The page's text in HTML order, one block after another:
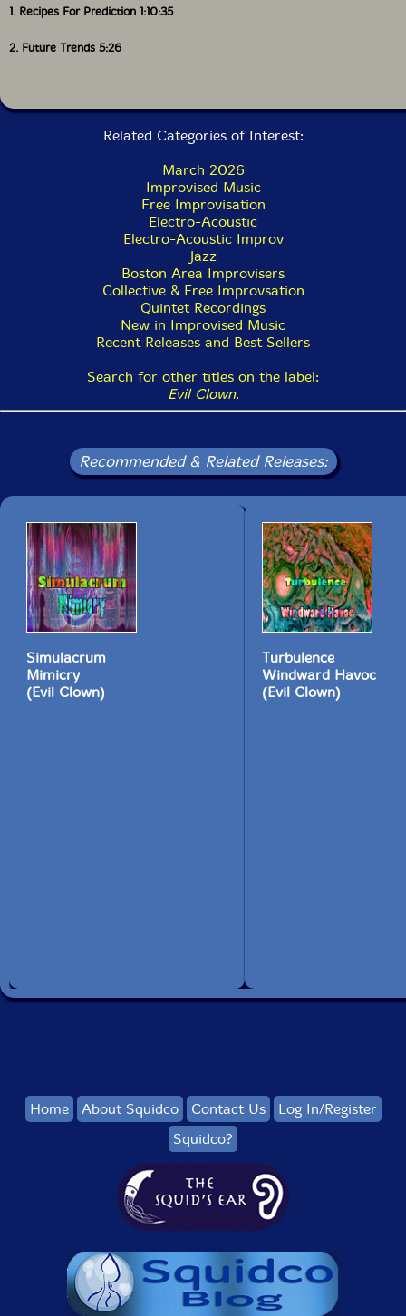
1. Recipes For Prediction 1:10:35
2. Future Trends 5:26
Related Categories of Interest:
March 2026
Improvised Music
Free Improvisation
Electro-Acoustic
Electro-Acoustic Improv
Jazz
Boston Area Improvisers
Collective & Free Improvsation
Quintet Recordings
New in Improvised Music
Recent Releases and Best Sellers
Search for other titles on the label:
Evil Clown.
Recommended & Related Releases:
Simulacrum
Mimicry
(Evil Clown)
Turbulence
Windward Havoc
(Evil Clown)
Home About Squidco Contact Us
Log In/Register
Squidco?